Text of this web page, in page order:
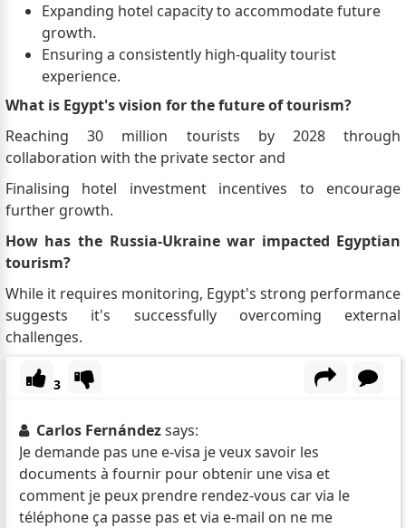
Expanding hotel capacity to accommodate future
growth.
Ensuring a consistently high-quality tourist
experience.
What is Egypt's vision for the future of tourism?
Reaching 30 million tourists by 2028 through
collaboration with the private sector and
Finalising hotel investment incentives to encourage
further growth.
How has the Russia-Ukraine war impacted Egyptian
tourism?
While it requires monitoring, Egypt's strong performance
suggests it's successfully overcoming external
challenges.
3
Carlos Fernándezsays:
Je demande pas une e-visa je veux savoir les
documents à fournir pour obtenir une visa et
comment je peux prendre rendez-vous car via le
téléphone ça passe pas et via e-mail on ne me